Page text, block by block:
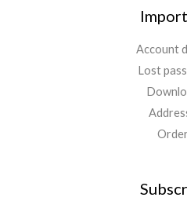
Account
Lost